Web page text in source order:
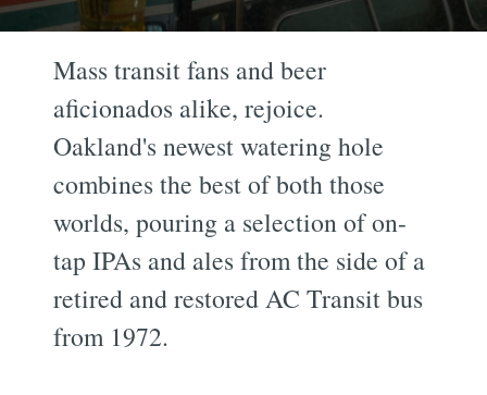
Mass transit fans and beer
aficionados alike, rejoice.
Oakland's newest watering hole
combines the best of both those
worlds, pouring a selection of on-
tap IPAs and ales from the side of a
retired and restored AC Transit bus
from 1972.